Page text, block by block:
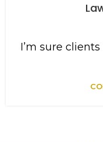
I’m sure